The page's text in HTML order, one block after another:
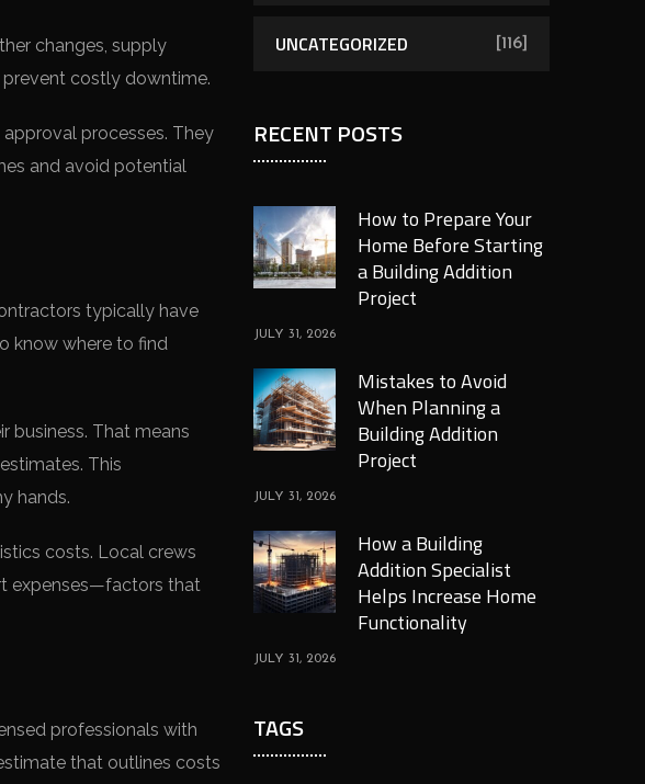
changes, supply
prevent costly downtime.
processes. They
and avoid potential
typically have
know where to find
business. That means
This
hands.
costs. Local crews
expenses—factors that
professionals with
that outlines costs
UNCATEGORIZED [116]
RECENT POSTS
How to Prepare Your
Home Before Starting
a Building Addition
Project
JULY 31, 2026
Mistakes to Avoid
When Planning a
Building Addition
Project
JULY 31, 2026
How a Building
Addition Specialist
Helps Increase Home
Functionality
JULY 31, 2026
TAGS